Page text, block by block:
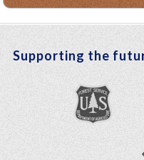
Supporting the